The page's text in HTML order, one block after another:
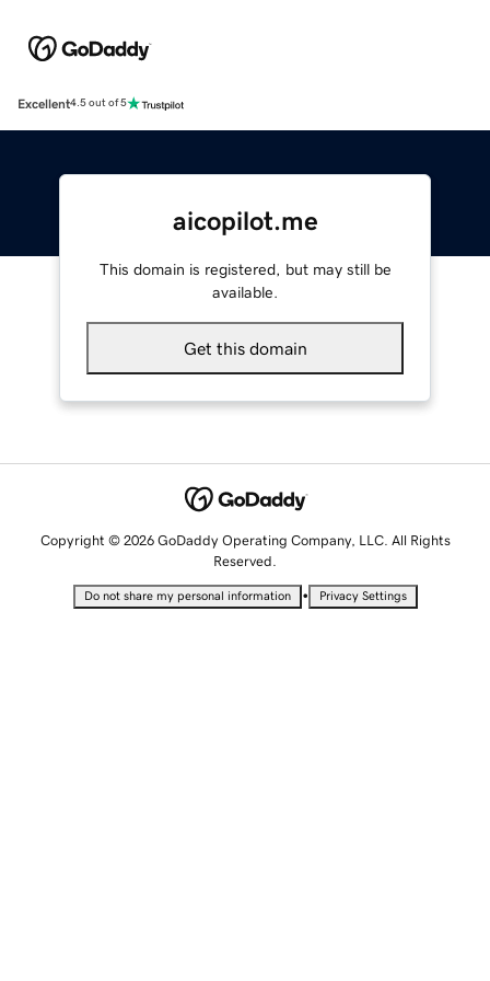
Excellent4.5 out of 5
aicopilot.me
This domain is registered, but may still be
available.
Get this domain
Copyright © 2026 GoDaddy Operating Company, LLC. All Rights
Reserved.
Do not share my personal information • Privacy Settings